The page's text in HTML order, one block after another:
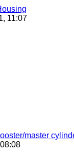
11:07
master